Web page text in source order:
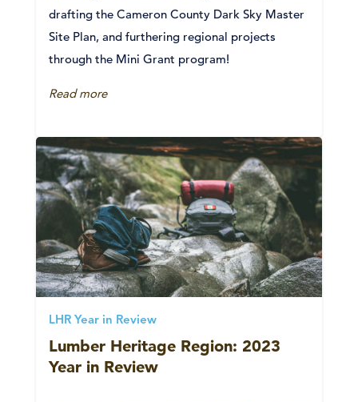
drafting the Cameron County Dark Sky Master
Site Plan, and furthering regional projects
through the Mini Grant program!
Read more
LHR Year in Review
Lumber Heritage Region: 2023
Year in Review